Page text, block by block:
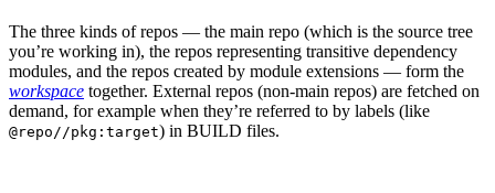
The three kinds of repos — the main repo (which is the source tree
you’re working in), the repos representing transitive dependency
modules, and the repos created by module extensions — form the
workspace together. External repos (non-main repos) are fetched on
demand, for example when they’re referred to by labels (like
@repo//pkg:target) in BUILD files.